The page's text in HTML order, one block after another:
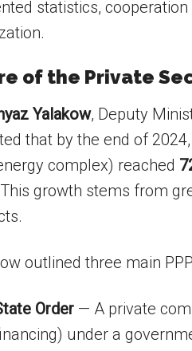
statistics,
of the Private
Yalakow, Deputy
that by the end of
complex) reached
growth stems from
outlined three main
Order — A private
under a